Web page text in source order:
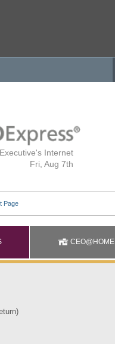
Internet
Fri, Aug 7th
CEO@HOME
)